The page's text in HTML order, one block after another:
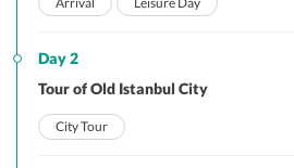
Day 2
Tour of Old Istanbul City
City Tour